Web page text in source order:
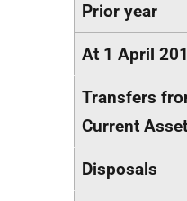
Prior year
At 1 April
Transfers
Current
Disposals